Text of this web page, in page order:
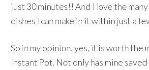
just 30 minutes!! And I love the
dishes I can make in it within just a
So in my opinion, yes, it is worth the
Instant Pot. Not only has mine